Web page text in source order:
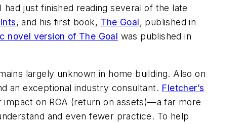
just finished reading several of the late
, and his first book, The Goal, published in
novel version of The Goal was published in
largely unknown in home building. Also on
an exceptional industry consultant. Fletcher’s
on ROA (return on assets)—a far more
and even fewer practice. To help